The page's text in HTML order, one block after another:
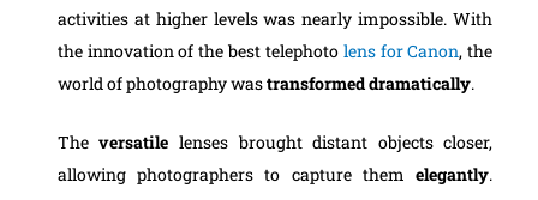
activities at higher levels was nearly impossible. With
the innovation of the best telephoto lens for Canon, the
world of photography wastransformed dramatically.
Theversatile lenses brought distant objects closer,
allowing photographers to capture themelegantly.